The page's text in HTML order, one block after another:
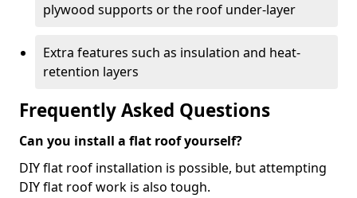
plywood supports or the roof under-layer
Extra features such as insulation and heat-
retention layers
Frequently Asked Questions
Can you install a flat roof yourself?
DIY flat roof installation is possible, but attempting
DIY flat roof work is also tough.